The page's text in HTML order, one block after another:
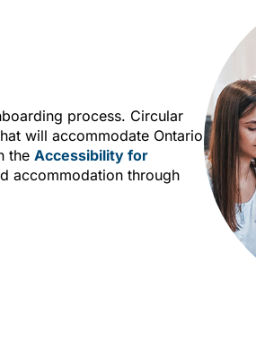
process. Circular
will accommodate Ontario
the Accessibility for
accommodation through